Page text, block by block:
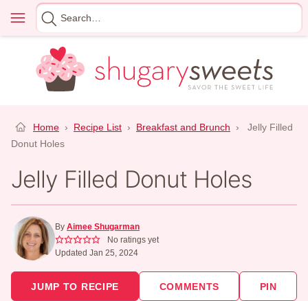
content
Menu
Search
for
Home › Recipe List › Breakfast and Brunch ›
Jelly Filled
Donut Holes
Jelly Filled Donut Holes
By Aimee Shugarman
No ratings yet
Updated Jan 25, 2024
JUMP TO RECIPE COMMENTS PIN